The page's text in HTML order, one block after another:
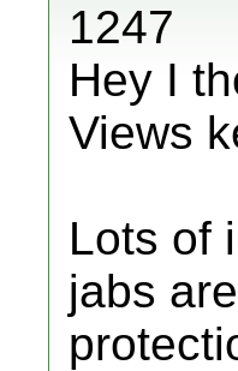
1247
Hey I
Views
Lots of
jabs